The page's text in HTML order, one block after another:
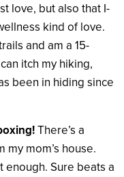
love, but also that I-
kind of love.
and am a 15-
itch my hiking,
been in hiding since
There’s a
mom’s house.
enough. Sure beats a